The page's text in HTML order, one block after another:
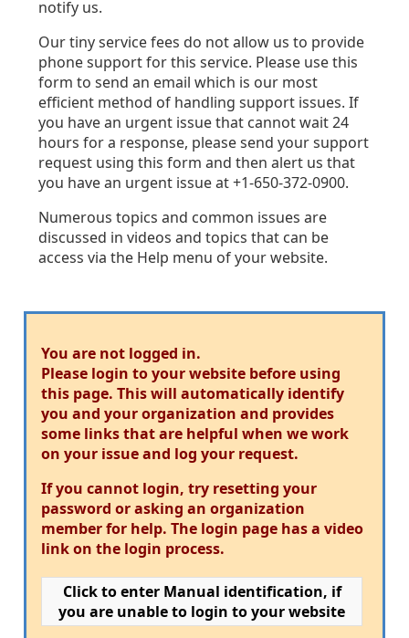
notify us.
Our tiny service fees do not allow us to provide
phone support for this service. Please use this
form to send an email which is our most
efficient method of handling support issues. If
you have an urgent issue that cannot wait 24
hours for a response, please send your support
request using this form and then alert us that
you have an urgent issue at +1-650-372-0900.
Numerous topics and common issues are
discussed in videos and topics that can be
access via the Help menu of your website.
You are not logged in.
Please login to your website before using
this page. This will automatically identify
you and your organization and provides
some links that are helpful when we work
on your issue and log your request.
If you cannot login, try resetting your
password or asking an organization
member for help. The login page has a video
link on the login process.
Click to enter Manual identification, if
you are unable to login to your website